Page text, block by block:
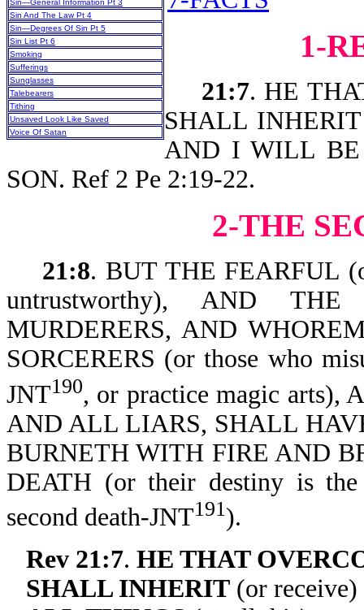
Sin—General Information Pt 3
Sin And The Law Pt 4
Sin—Degrees Of Sin Pt 5
Sin List Pt 6
Smoking
Sufferings
Sunglasses
Talebearers
Tithing
Unsaved Look Like Saved
Voice Of Satan
1-
21:7. HE
SHALL
AND I WILL
SON. Ref 2 Pe 2:19-22.
2-THE
21:8. BUT THE FEARFUL
untrustworthy), AND
MURDERERS, AND
SORCERERS (or those who
JNT190, or practice magic arts),
AND ALL LIARS, SHALL
BURNETH WITH FIRE AND
DEATH (or their destiny is
second death-JNT191).
Rev 21:7. HE THAT
SHALL INHERIT (or receive)